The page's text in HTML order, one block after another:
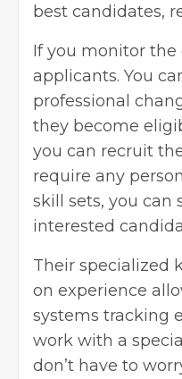
best candidates,
If you monitor
applicants. You
professional
they become
you can recruit
require any
skill sets, you
interested
Their specialized
on experience
systems tracking
work with a
don’t have to